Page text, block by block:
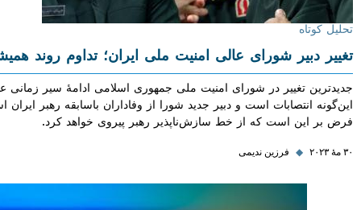
دبیر شورای عالی امنیت ملی ایران؛ تداوم روند همیشگی
تغییر در شورای امنیت ملی جمهوری اسلامی ادامهٔ سیر زمانی عادی
انتصابات است و دبیر جدید شورا از وفاداران باسابقه رهبر ایران است و
این است که از خط سازش‌ناپذیر رهبر پیروی خواهد کرد.
◆ فرزین ندیمی